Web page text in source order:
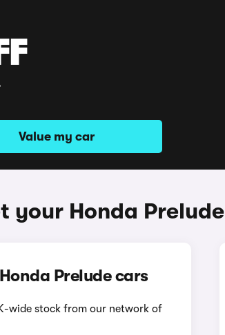
Value my car
your Honda Prelude
Prelude cars
wide stock from our network of